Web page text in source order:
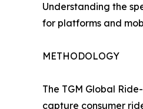
Understanding the
for platforms and
METHODOLOGY
The TGM Global
capture consumer